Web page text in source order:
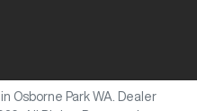
in Osborne Park WA
Dealer